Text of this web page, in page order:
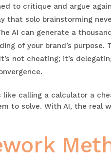
to critique and argue
that solo brainstorming
AI can generate a
of your brand’s
not cheating; it’s
like calling a calculator a
to solve. With AI, the real